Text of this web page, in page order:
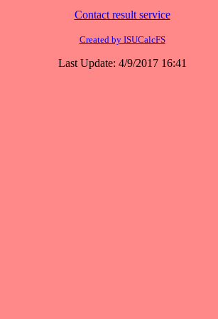
Contact result service
Created by ISUCalcFS
Last Update: 4/9/2017 16:41